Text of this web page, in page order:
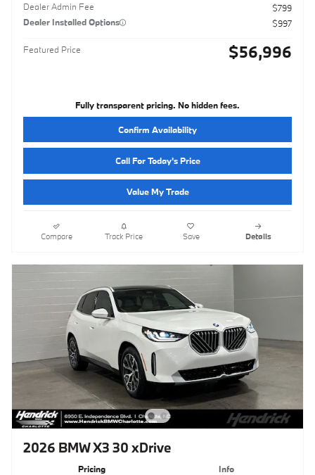
Dealer Admin Fee
$799
Dealer Installed Options
$997
Featured Price $56,996
Fully transparent pricing. No hidden fees.
Confirm Availability
Call For Today's Price
Value My Trade
Compare Track Price Save Details
2026 BMW X3 30 xDrive
Pricing Info